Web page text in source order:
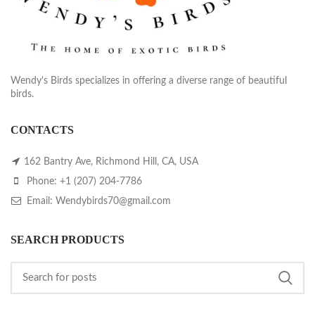
Wendy's Birds specializes in offering a diverse range of beautiful
birds.
CONTACTS
162 Bantry Ave, Richmond Hill, CA, USA
Phone: +1 (207) 204-7786
Email: Wendybirds70@gmail.com
SEARCH PRODUCTS